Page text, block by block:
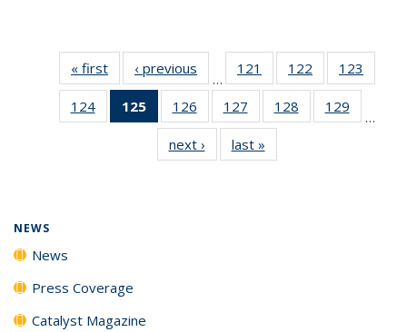
« first News‹ previous
…
121
135
News
122
135
News
123
135
124
135
125
of 135
News
(Current
page)
126
135
News
127
135
News
128
135
129
135
…
next › Newslast »
NEWS
News
Press Coverage
Catalyst Magazine